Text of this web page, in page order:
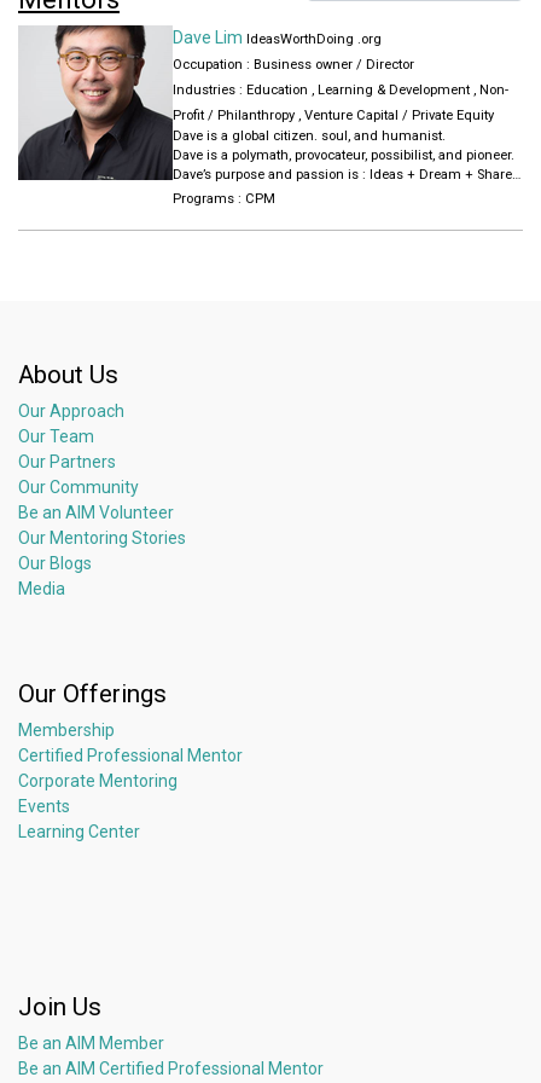
Dave Lim IdeasWorthDoing .org
Occupation : Business owner / Director
Industries : Education , Learning & Development , Non-
Profit / Philanthropy , Venture Capital / Private Equity
Dave is a global citizen. soul, and humanist.
Dave is a polymath, provocateur, possibilist, and pioneer.
Dave’s purpose and passion is : Ideas + Dream + Share
+ Grow.
Since 1999, Dave has co-created, launched, financed,
Programs : CPM
About Us
Our Approach
Our Team
Our Partners
Our Community
Be an AIM Volunteer
Our Mentoring Stories
Our Blogs
Media
Our Offerings
Membership
Certified Professional Mentor
Corporate Mentoring
Events
Learning Center
Join Us
Be an AIM Member
Be an AIM Certified Professional Mentor